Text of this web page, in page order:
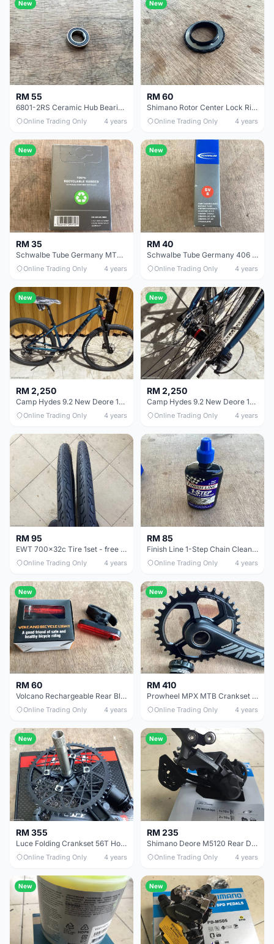
New
RM 55
6801-2RS Ceramic Hub Bearing - free courier
Online Trading Only 4 years
New
RM 60
Shimano Rotor Center Lock Ring 1pcs - free courier
Online Trading Only 4 years
New
RM 35
Schwalbe Tube Germany MTB 27.5/29 - free courier.
Online Trading Only 4 years
New
RM 40
Schwalbe Tube Germany 406 20x1.5 FV40mm - free courier
Online Trading Only 4 years
New
RM 2,250
Camp Hydes 9.2 New Deore 12speed - free courier
Online Trading Only 4 years
New
RM 2,250
Camp Hydes 9.2 New Deore 12speed - free courier
Online Trading Only 4 years
RM 95
EWT 700x32c Tire 1set - free courier
Online Trading Only 4 years
RM 85
Finish Line 1-Step Chain Clean Lube - free courier
Online Trading Only 4 years
New
RM 60
Volcano Rechargeable Rear Blink Light - free courier
Online Trading Only 4 years
New
RM 410
Prowheel MPX MTB Crankset 12speed 34T Hollow - free courier
Online Trading Only 4 years
New
RM 355
Luce Folding Crankset 56T Hollow - free courier
Online Trading Only 4 years
New
RM 235
Shimano Deore M5120 Rear Deraileur - free courier
Online Trading Only 4 years
New New